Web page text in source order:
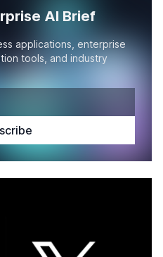
AI Brief
applications, enterprise
tools, and industry